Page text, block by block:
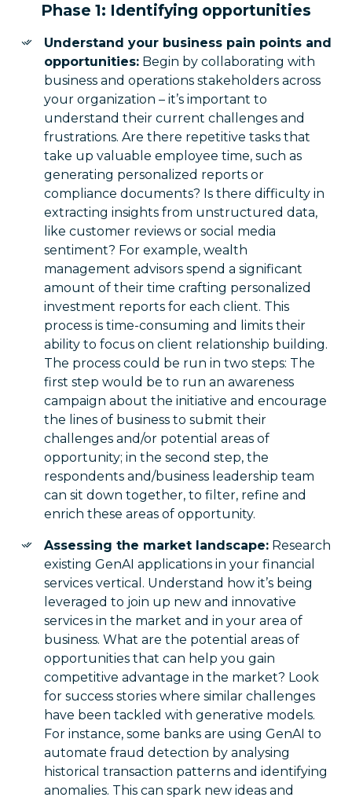
Phase 1: Identifying opportunities
Understand your business pain points and
opportunities: Begin by collaborating with
business and operations stakeholders across
your organization – it’s important to
understand their current challenges and
frustrations. Are there repetitive tasks that
take up valuable employee time, such as
generating personalized reports or
compliance documents? Is there difficulty in
extracting insights from unstructured data,
like customer reviews or social media
sentiment? For example, wealth
management advisors spend a significant
amount of their time crafting personalized
investment reports for each client. This
process is time-consuming and limits their
ability to focus on client relationship building.
The process could be run in two steps: The
first step would be to run an awareness
campaign about the initiative and encourage
the lines of business to submit their
challenges and/or potential areas of
opportunity; in the second step, the
respondents and/business leadership team
can sit down together, to filter, refine and
enrich these areas of opportunity.
Assessing the market landscape: Research
existing GenAI applications in your financial
services vertical. Understand how it’s being
leveraged to join up new and innovative
services in the market and in your area of
business. What are the potential areas of
opportunities that can help you gain
competitive advantage in the market? Look
for success stories where similar challenges
have been tackled with generative models.
For instance, some banks are using GenAI to
automate fraud detection by analysing
historical transaction patterns and identifying
anomalies. This can spark new ideas and